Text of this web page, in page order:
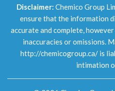
Disclaimer: Chemico Group
ensure that the information
accurate and complete,
inaccuracies or omissions.
http://chemicogroup.ca/ is
intimation